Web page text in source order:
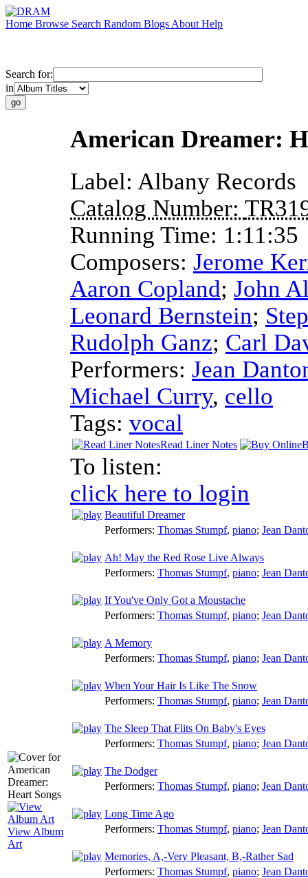
Home Browse Search Random Blogs About Help
Search for:
in
View Album
Art
American Dreamer:
Label: Albany Records
Catalog Number:
Running Time: 1:11:35
Composers: Jerome
Aaron Copland; John
Leonard Bernstein;
Rudolph Ganz; Carl
Performers: Jean
Michael Curry, cello
Tags: vocal
Read Liner Notes
To listen:
click here to login
Beautiful Dreamer
Performers: Thomas Stumpf, piano; Jean
Ah! May the Red Rose Live Always
Performers: Thomas Stumpf, piano; Jean
If You've Only Got a Moustache
Performers: Thomas Stumpf, piano; Jean
A Memory
Performers: Thomas Stumpf, piano; Jean
When Your Hair Is Like The Snow
Performers: Thomas Stumpf, piano; Jean
The Sleep That Flits On Baby's Eyes
Performers: Thomas Stumpf, piano; Jean
The Dodger
Performers: Thomas Stumpf, piano; Jean
Long Time Ago
Performers: Thomas Stumpf, piano; Jean
Memories, A,-Very Pleasant, B,-Rather Sad
Performers: Thomas Stumpf, piano; Jean